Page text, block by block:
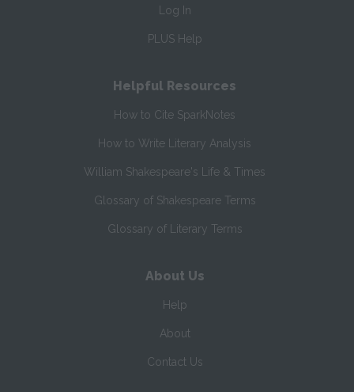
Log In
PLUS Help
Helpful Resources
How to Cite SparkNotes
How to Write Literary Analysis
William Shakespeare's Life & Times
Glossary of Shakespeare Terms
Glossary of Literary Terms
About Us
Help
About
Contact Us